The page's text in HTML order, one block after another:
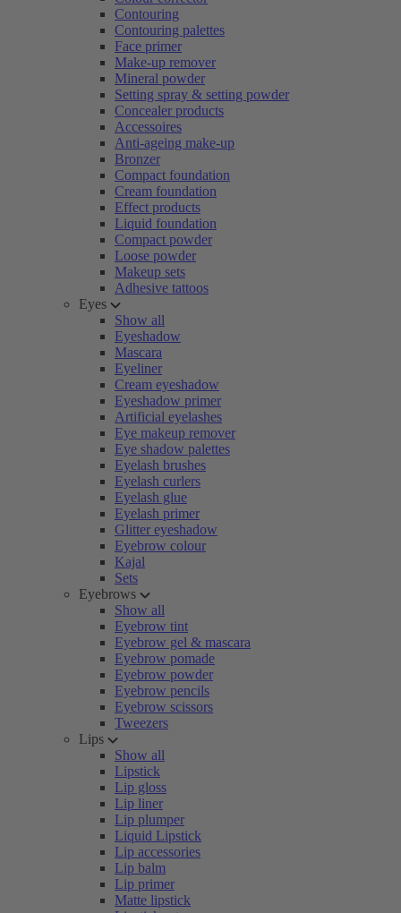
Contouring
Contouring palettes
Face primer
Make-up remover
Mineral powder
Setting spray & setting powder
Concealer products
Accessoires
Anti-ageing make-up
Bronzer
Compact foundation
Cream foundation
Effect products
Liquid foundation
Compact powder
Loose powder
Makeup sets
Adhesive tattoos
Eyes
Show all
Eyeshadow
Mascara
Eyeliner
Cream eyeshadow
Eyeshadow primer
Artificial eyelashes
Eye makeup remover
Eye shadow palettes
Eyelash brushes
Eyelash curlers
Eyelash glue
Eyelash primer
Glitter eyeshadow
Eyebrow colour
Kajal
Sets
Eyebrows
Show all
Eyebrow tint
Eyebrow gel & mascara
Eyebrow pomade
Eyebrow powder
Eyebrow pencils
Eyebrow scissors
Tweezers
Lips
Show all
Lipstick
Lip gloss
Lip liner
Lip plumper
Liquid Lipstick
Lip accessories
Lip balm
Lip primer
Matte lipstick